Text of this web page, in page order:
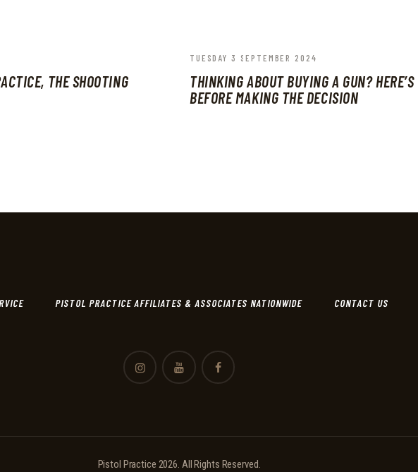
THE SHOOTING
TUESDAY 3 SEPTEMBER 2024
THINKING ABOUT BUYING A GUN?
BEFORE MAKING THE DECISION
PISTOL PRACTICE AFFILIATES & ASSOCIATES NATIONWIDE CONTACT US
Pistol Practice 2026. All Rights Reserved.